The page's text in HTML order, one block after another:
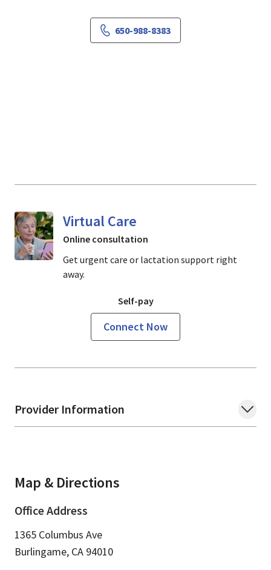
Provider Information
Map & Directions
Office Address
1365 Columbus Ave
Burlingame, CA 94010
650-988-8383
Virtual Care
Online consultation
Get urgent care or lactation support right
away.
Self-pay
Connect Now